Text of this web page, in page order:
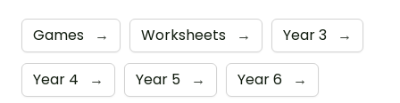
Games → Worksheets → Year 3 →
Year 4 → Year 5 → Year 6 →